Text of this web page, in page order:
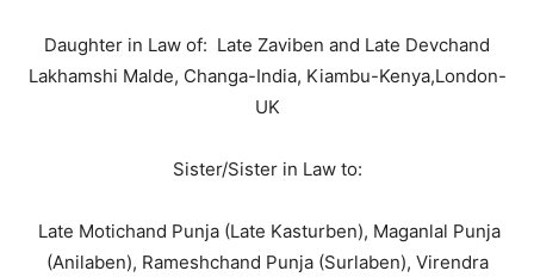
Daughter in Law of: Late Zaviben and Late Devchand
Lakhamshi Malde, Changa-India, Kiambu-Kenya,London-
UK
Sister/Sister in Law to:
Late Motichand Punja (Late Kasturben), Maganlal Punja
(Anilaben), Rameshchand Punja (Surlaben), Virendra